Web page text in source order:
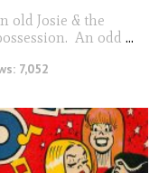
old Josie & the
An odd ...
7,052